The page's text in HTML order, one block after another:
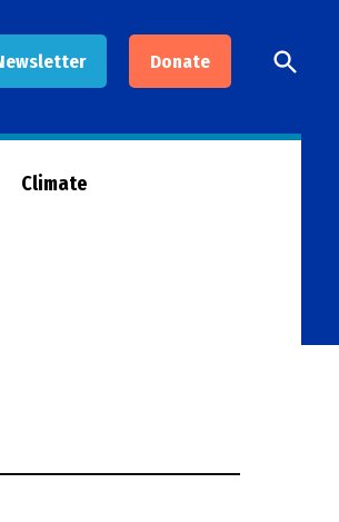
Donate
Open
Search
Climate